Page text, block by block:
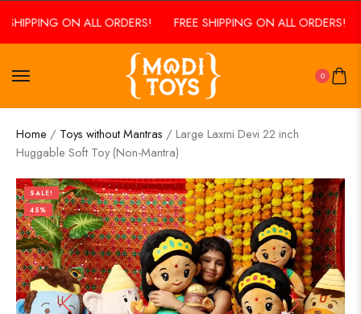
ON ALL ORDERS! FREE SHIPPING ON ALL ORDERS!
0
Home / Toys without Mantras / Large Laxmi Devi 22 inch
Huggable Soft Toy (Non-Mantra)
SALE!
45%